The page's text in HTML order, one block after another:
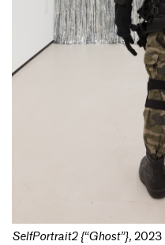
SelfPortrait2 {“Ghost”}, 2023